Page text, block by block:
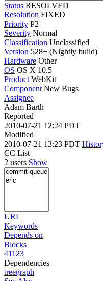
Status RESOLVED
Resolution FIXED
Priority P2
Severity Normal
Classification Unclassified
Version 528+ (Nightly build)
Hardware Other
OS OS X 10.5
Product WebKit
Component New Bugs
Assignee
Adam Barth
Reported
2010-07-21 12:24 PDT
Modified
2010-07-21 13:23 PDT
CC List
2 users Show
URL
Keywords
Depends on
Blocks
41123
Dependencies
treegraph